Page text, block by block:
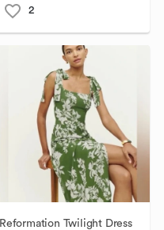
2
Reformation Twilight Dress